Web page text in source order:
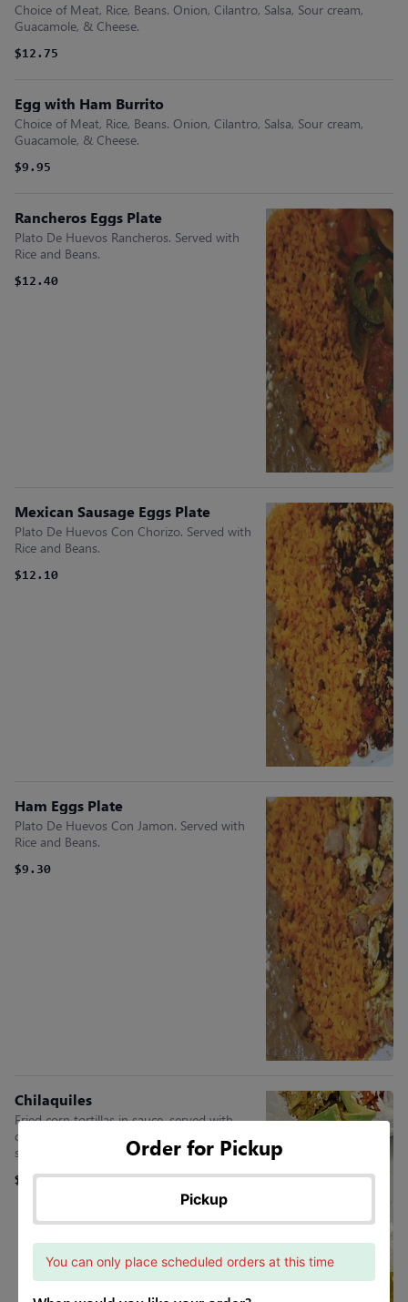
Choice of Meat, Rice, Beans. Onion, Cilantro, Salsa, Sour cream,
Guacamole, & Cheese.
$12.75
Egg with Ham Burrito
Choice of Meat, Rice, Beans. Onion, Cilantro, Salsa, Sour cream,
Guacamole, & Cheese.
$9.95
Rancheros Eggs Plate
Plato De Huevos Rancheros. Served with
Rice and Beans.
$12.40
Mexican Sausage Eggs Plate
Plato De Huevos Con Chorizo. Served with
Rice and Beans.
$12.10
Ham Eggs Plate
Plato De Huevos Con Jamon. Served with
Rice and Beans.
$9.30
Chilaquiles
Fried corn tortillas in sauce, served with
queso fresco, sour cream, two eggs, rib-eye
steak, red onion, & avocado slices
$15.45
Order for Pickup
Pickup
You can only place scheduled orders at this time